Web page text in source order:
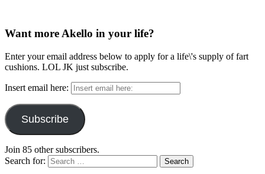
Want more Akello in your life?
Enter your email address below to apply for a life\'s supply of fart
cushions. LOL JK just subscribe.
Insert email here:
Subscribe
Join 85 other subscribers.
Search for: